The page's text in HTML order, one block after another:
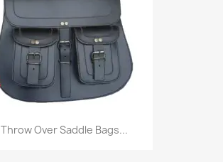
Throw Over Saddle Bags...